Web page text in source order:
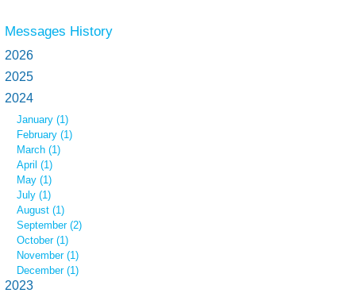
Messages History
2026
2025
2024
January (1)
February (1)
March (1)
April (1)
May (1)
July (1)
August (1)
September (2)
October (1)
November (1)
December (1)
2023